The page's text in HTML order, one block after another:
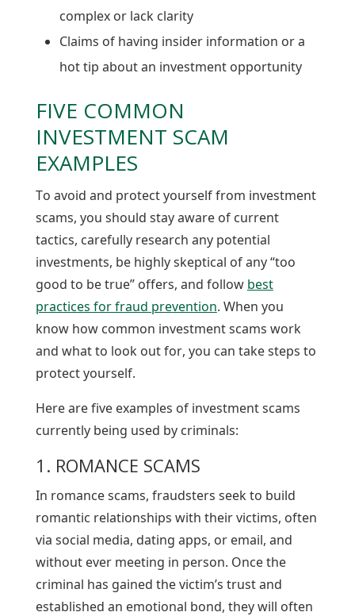
complex or lack clarity
Claims of having insider information or a
hot tip about an investment opportunity
FIVE COMMON
INVESTMENT SCAM
EXAMPLES
To avoid and protect yourself from investment
scams, you should stay aware of current
tactics​, carefully research any potential
investments, be highly skeptical of any “too
good to be true” offers, and follow best
practices for fraud prevention. When you
know how common investment scams work
and what to look out for, you can take steps to
protect yourself.
Here are five examples of investment scams
currently being used by criminals:
1. ROMANCE SCAMS
In romance scams, fraudsters seek to build
romantic relationships with their victims, often
via social media, dating apps, or email, and
without ever meeting in person. Once the
criminal has gained the victim’s trust and
established an emotional bond, they will often